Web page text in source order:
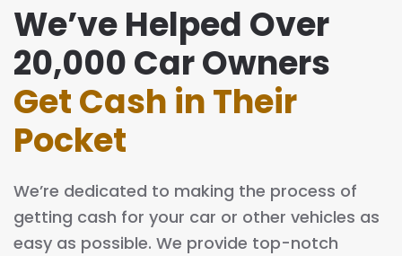
We’ve Helped Over
20,000 Car Owners
Get Cash in Their
Pocket
We’re dedicated to making the process of
getting cash for your car or other vehicles as
easy as possible. We provide top-notch